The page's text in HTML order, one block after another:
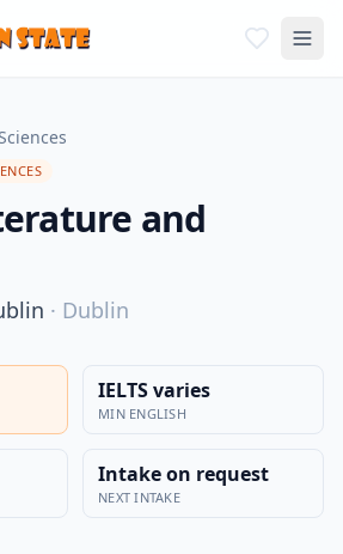
and
· Dublin
IELTS varies
MIN ENGLISH
Intake on request
NEXT INTAKE